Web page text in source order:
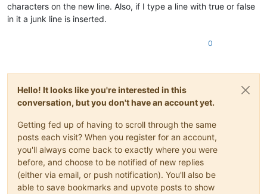
characters on the new line. Also, if I type a line with true or false
in it a junk line is inserted.
0
Hello! It looks like you're interested in this
conversation, but you don't have an account yet.
Getting fed up of having to scroll through the same
posts each visit? When you register for an account,
you'll always come back to exactly where you were
before, and choose to be notified of new replies
(either via email, or push notification). You'll also be
able to save bookmarks and upvote posts to show